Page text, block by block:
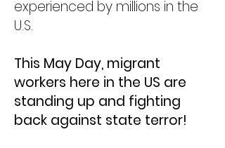
experienced by millions in the
U.S.
This May Day, migrant
workers here in the US are
standing up and fighting
back against state terror! ​